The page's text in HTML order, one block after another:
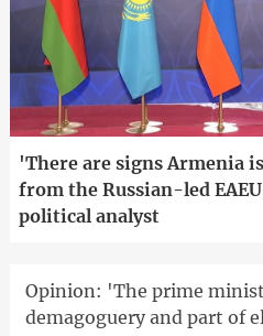
'There are signs Armenia
from the Russian-led
political analyst
Opinion: 'The prime
demagoguery and part of